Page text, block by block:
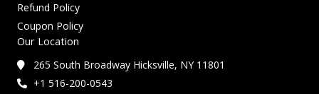
Refund Policy
Coupon Policy
Our Location
265 South Broadway Hicksville, NY 11801
+1 516-200-0543